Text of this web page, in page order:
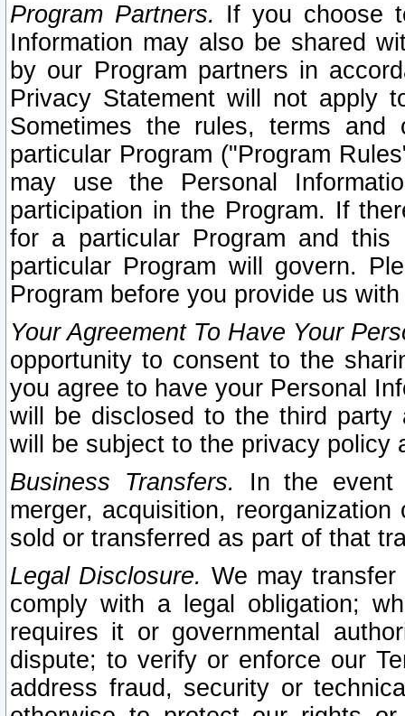
Program Partners. If you choose
Information may also be shared
by our Program partners in
Privacy Statement will not apply
Sometimes the rules, terms
particular Program ("Program
may use the Personal
participation in the Program. If
for a particular Program and
particular Program will govern.
Program before you provide us
Your Agreement To Have Your
opportunity to consent to the
you agree to have your Personal
will be disclosed to the third party
will be subject to the privacy policy
Business Transfers.
In the event
merger, acquisition,
sold or transferred as part of that
Legal Disclosure. We may
comply with a legal obligation;
requires it or governmental
dispute; to verify or enforce our
address fraud, security or